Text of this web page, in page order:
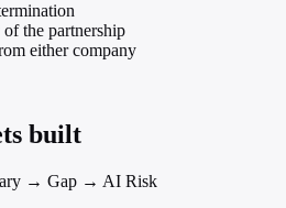
the partnership
either company
built
→ Gap → AI Risk